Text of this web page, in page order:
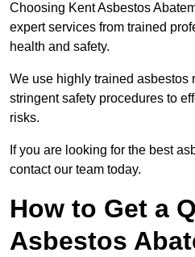
Choosing Kent Asbestos
expert services from trained
health and safety.
We use highly trained asbestos
stringent safety procedures to
risks.
If you are looking for the best
contact our team today.
How to Get a
Asbestos